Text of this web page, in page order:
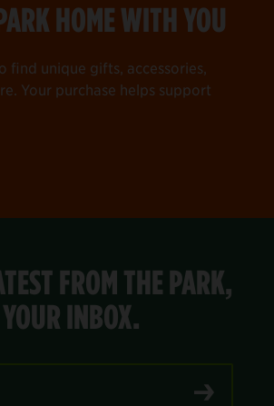
HOME WITH YOU
find unique gifts, accessories,
Your purchase helps support
FROM THE PARK,
INBOX.